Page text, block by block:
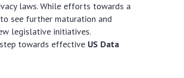
laws. While efforts towards a
see further maturation and
legislative initiatives.
towards effective US Data